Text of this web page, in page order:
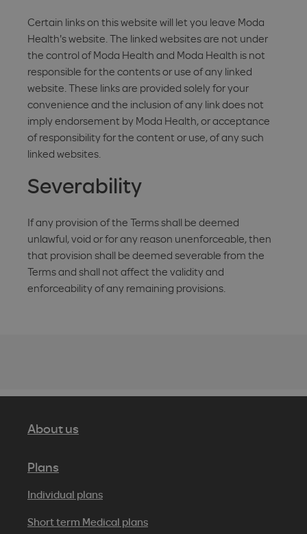
Certain links on this website will let you leave Moda
Health's website. The linked websites are not under
the control of Moda Health and Moda Health is not
responsible for the contents or use of any linked
website. These links are provided solely for your
convenience and the inclusion of any link does not
imply endorsement by Moda Health, or acceptance
of responsibility for the content or use, of any such
linked websites.
Severability
If any provision of the Terms shall be deemed
unlawful, void or for any reason unenforceable, then
that provision shall be deemed severable from the
Terms and shall not affect the validity and
enforceability of any remaining provisions.
About us
Plans
Individual plans
Short term Medical plans